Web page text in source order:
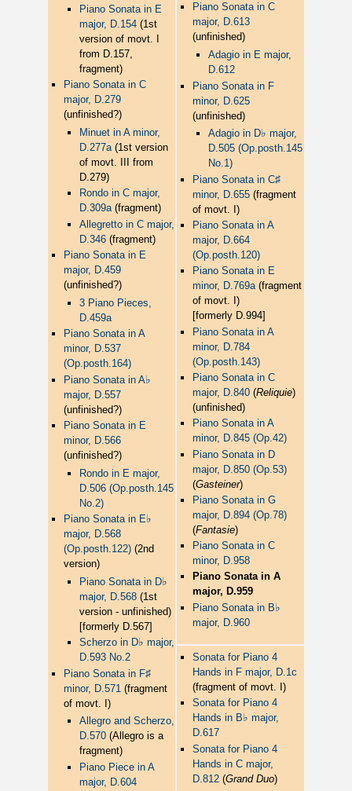
Piano Sonata in E
major, D.154(1st
version of movt. I
from D.157,
fragment)
Piano Sonata in C
major, D.279
(unfinished?)
Minuet in A minor,
D.277a(1st version
of movt. III from
D.279)
Rondo in C major,
D.309a(fragment)
Allegretto in C major,
D.346(fragment)
Piano Sonata in E
major, D.459
(unfinished?)
3 Piano Pieces,
D.459a
Piano Sonata in A
minor, D.537
(Op.posth.164)
Piano Sonata in A♭
major, D.557
(unfinished?)
Piano Sonata in E
minor, D.566
(unfinished?)
Rondo in E major,
D.506 (Op.posth.145
No.2)
Piano Sonata in E♭
major, D.568
(Op.posth.122) (2nd
version)
Piano Sonata in D♭
major, D.568(1st
version - unfinished)
[formerly D.567]
Scherzo in D♭ major,
D.593 No.2
Piano Sonata in F♯
minor, D.571 (fragment
of movt. I)
Allegro and Scherzo,
D.570(Allegro is a
fragment)
Piano Piece in A
major, D.604
Piano Sonata in C
major, D.613
(unfinished)
Adagio in E major,
D.612
Piano Sonata in F
minor, D.625
(unfinished)
Adagio in D♭ major,
D.505 (Op.posth.145
No.1)
Piano Sonata in C♯
minor, D.655 (fragment
of movt. I)
Piano Sonata in A
major, D.664
(Op.posth.120)
Piano Sonata in E
minor, D.769a(fragment
of movt. I)
[formerly D.994]
Piano Sonata in A
minor, D.784
(Op.posth.143)
Piano Sonata in C
major, D.840 (Reliquie)
(unfinished)
Piano Sonata in A
minor, D.845 (Op.42)
Piano Sonata in D
major, D.850 (Op.53)
(Gasteiner)
Piano Sonata in G
major, D.894 (Op.78)
(Fantasie)
Piano Sonata in C
minor, D.958
Piano Sonata in A
major, D.959
Piano Sonata in B♭
major, D.960
Sonata for Piano 4
Hands in F major, D.1c
(fragment of movt. I)
Sonata for Piano 4
Hands in B♭ major,
D.617
Sonata for Piano 4
Hands in C major,
D.812 (Grand Duo)